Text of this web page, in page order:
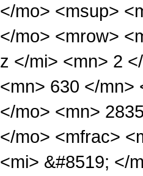
</mo> <msup>
</mo> <mrow>
z </mi> <mn> 2
<mn> 630 </mn>
</mo> <mn>
</mo> <mfrac>
<mi> &#8519; </